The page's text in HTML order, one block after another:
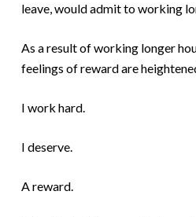
leave, would admit to working
As a result of working longer
feelings of reward are
I work hard.
I deserve.
A reward.